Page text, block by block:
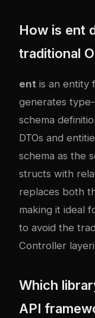
How is ent
traditional
ent is an entity
generates
schema
DTOs and
schema as the
structs with
replaces both
making it ideal
to avoid the
Controller
Which
API